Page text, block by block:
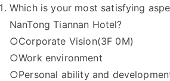
Which is your most satisfying
NanTong Tiannan Hotel?
○Corporate Vision(3F 0M)
○Work environment
○Personal ability and